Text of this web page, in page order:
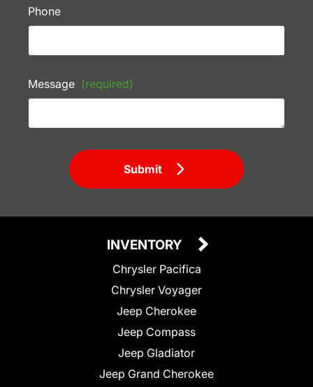
Phone
Message (required)
Submit
INVENTORY
Chrysler Pacifica
Chrysler Voyager
Jeep Cherokee
Jeep Compass
Jeep Gladiator
Jeep Grand Cherokee